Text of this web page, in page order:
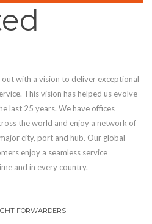
with a vision to deliver exceptional
This vision has helped us evolve
last 25 years. We have offices
the world and enjoy a network of
city, port and hub. Our global
enjoy a seamless service
and in every country.
FORWARDERS